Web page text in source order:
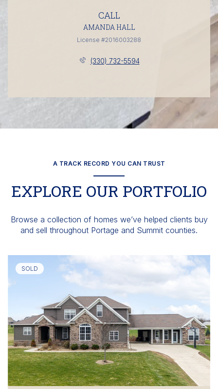
CALL
AMANDA HALL
License #2016003288
(330) 732-5594
A TRACK RECORD YOU CAN TRUST
EXPLORE OUR PORTFOLIO
Browse a collection of homes we’ve helped clients buy
and sell throughout Portage and Summit counties.
SOLD